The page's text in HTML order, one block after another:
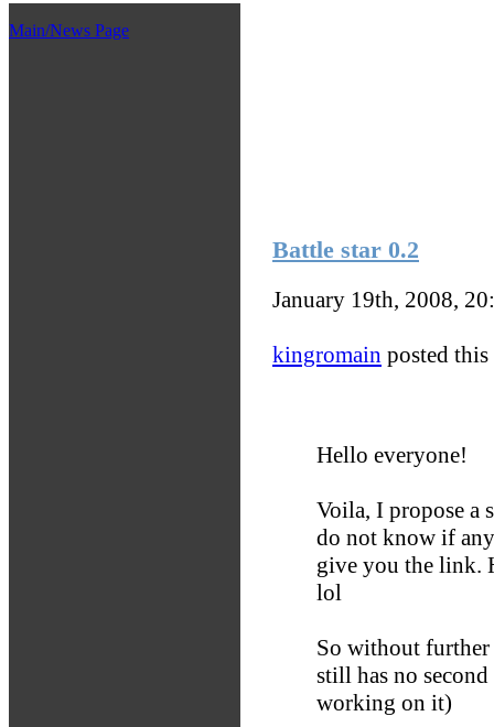
Main/News Page
Battle star 0.2
January 19th, 2008,
kingromain posted this
Hello everyone!
Voila, I propose a
do not know if
give you the link.
lol
So without further
still has no
working on it)